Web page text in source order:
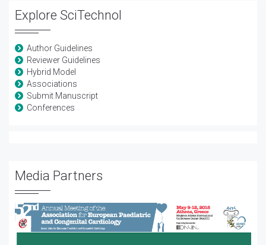
Explore SciTechnol
Author Guidelines
Reviewer Guidelines
Hybrid Model
Associations
Submit Manuscript
Conferences
Media Partners